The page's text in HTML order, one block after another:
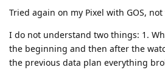
Tried again on my Pixel with GOS,
I do not understand two things: 1.
the beginning and then after the
the previous data plan everything